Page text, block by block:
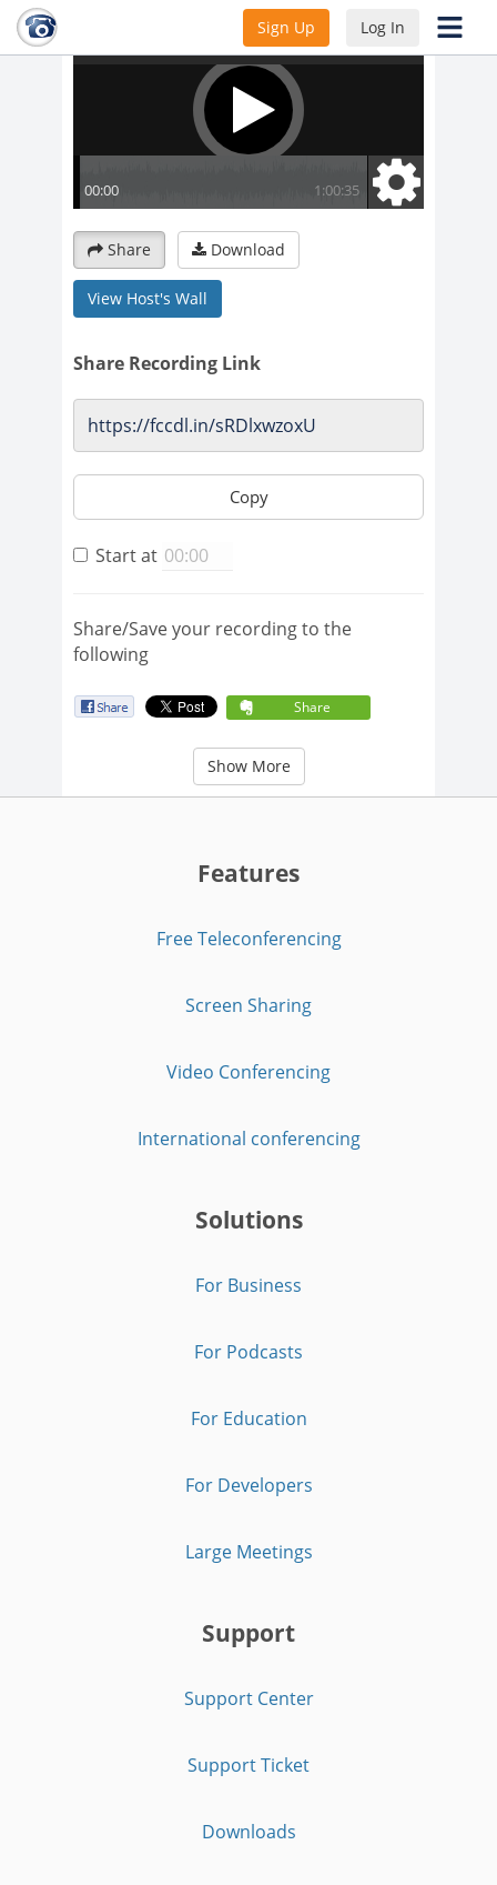
Sign Up Log In
Share Download
View Host's Wall
Share Recording Link
Copy
Start at
Share/Save your recording to the
following
Share
Show More
Features
Free Teleconferencing
Screen Sharing
Video Conferencing
International conferencing
Solutions
For Business
For Podcasts
For Education
For Developers
Large Meetings
Support
Support Center
Support Ticket
Downloads